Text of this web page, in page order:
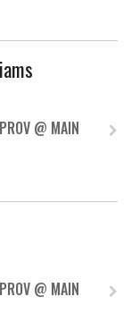
@ MAIN
@ MAIN